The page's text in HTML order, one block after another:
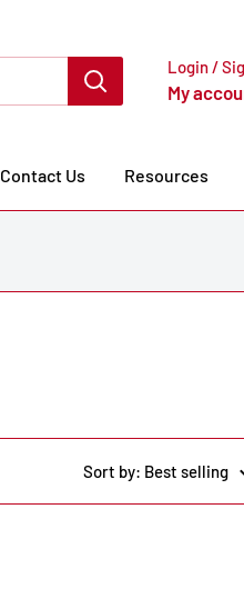
Login /
My
Contact Us Resources
Sort by: Best selling